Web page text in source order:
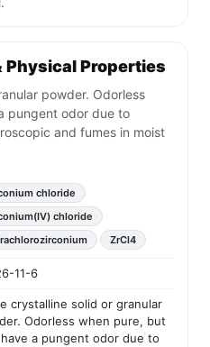
Physical Properties
powder. Odorless
pungent odor due to
and fumes in moist
chloride
chloride
ZrCl4
11-6
crystalline solid or granular
Odorless when pure, but
have a pungent odor due to